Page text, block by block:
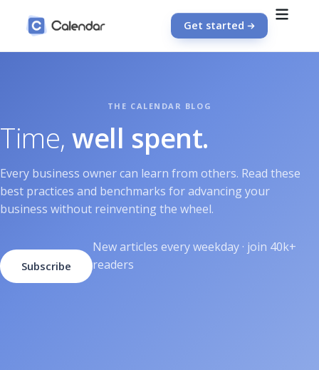
Get started
Time, well spent.
Every business owner can learn from others. Read these
best practices and benchmarks for advancing your
business without reinventing the wheel.
Subscribe
New articles every weekday · join 40k+
readers